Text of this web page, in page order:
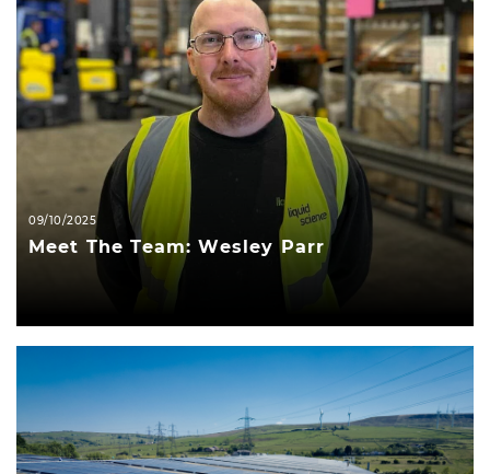
09/10/2025
Meet The Team: Wesley Parr